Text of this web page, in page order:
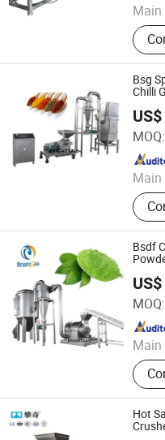
Main
Bsg
Chilli
MOQ:
Main
Jiangyin Brightsail
Since 2022
Bsdf
MOQ:
Main
Jiangyin Brightsail
Since 2022
Hot